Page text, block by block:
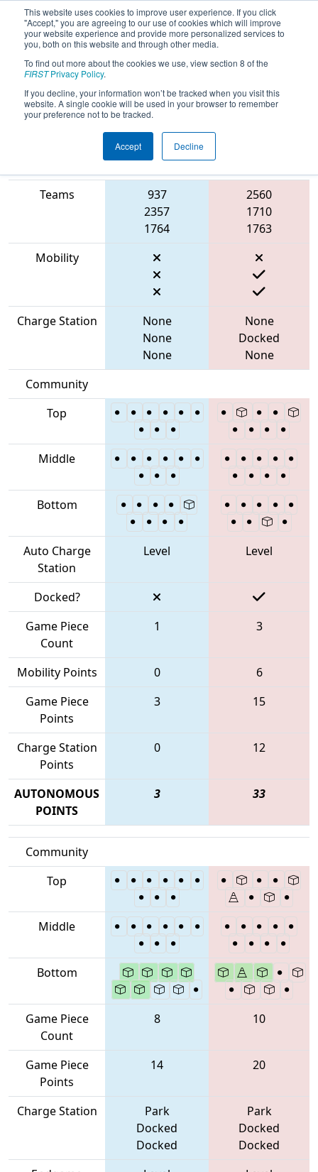
This website uses cookies to improve user experience. If you click
"Accept," you are agreeing to our use of cookies which will improve
your website experience and provide more personalized services to
you, both on this website and through other media.
To find out more about the cookies we use, view section 8 of the
FIRSTPrivacy Policy.
If you decline, your information won’t be tracked when you visit this
website. A single cookie will be used in your browser to remember
your preference not to be tracked.
Accept Decline
2023Qualification Match 19 - Cow
Town ThrowDown
Blue Alliance
Teams
937
2357
1764
2560
1710
1763
Mobility
Charge Station
None
None
None
None
Docked
None
Community
Top
Middle
Bottom
Auto Charge
Station
Level Level
Docked?
Game Piece
Count
1 3
Mobility Points 0
6
Game Piece
Points
3 15
Charge Station
Points
0 12
AUTONOMOUS
POINTS
3 33
Community
Top
Middle
Bottom
Game Piece
Count
8 10
Game Piece
Points
14 20
Charge Station
Park
Docked
Docked
Park
Docked
Docked